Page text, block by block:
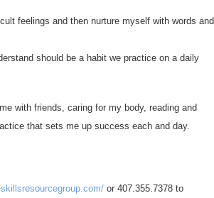
feelings and then nurture myself with words and
should be a habit we practice on a daily
with friends, caring for my body, reading and
that sets me up success each and day.
or 407.355.7378 to